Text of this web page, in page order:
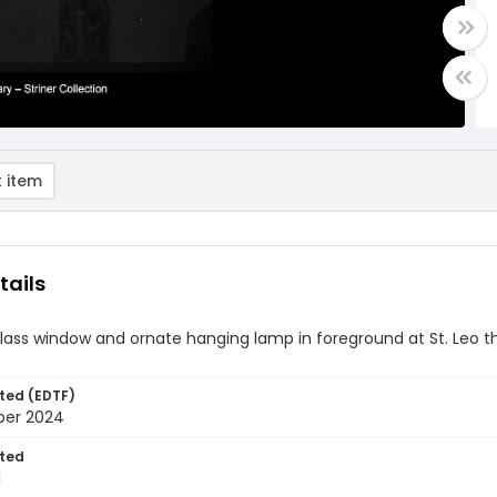
item
window and ornate hanging lamp in foreground at St. Leo
(EDTF)
2024